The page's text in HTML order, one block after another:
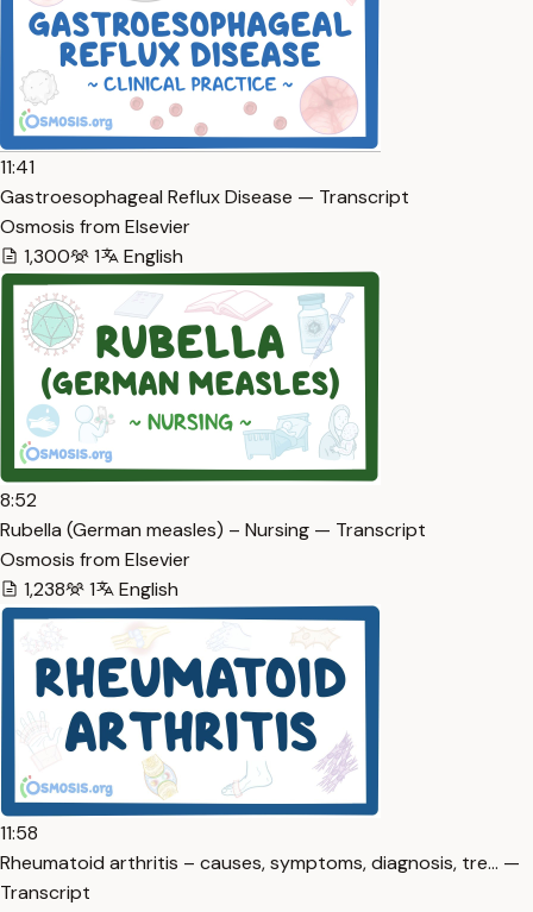
11:41
Gastroesophageal Reflux Disease — Transcript
Osmosis from Elsevier
1,300
1 English
8:52
Rubella (German measles) – Nursing — Transcript
Osmosis from Elsevier
1,238
1 English
11:58
Rheumatoid arthritis – causes, symptoms, diagnosis, tre… —
Transcript